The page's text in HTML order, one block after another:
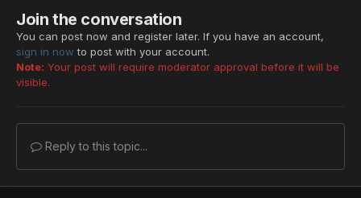
Join the conversation
You can post now and register later. If you have an account,
sign in now to post with your account.
Note: Your post will require moderator approval before it will be
visible.
Reply to this topic...